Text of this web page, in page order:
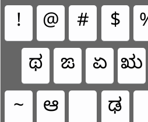
! @ # $
ಥ
ಙ ಏ ಋ
~
ಆ ಢ